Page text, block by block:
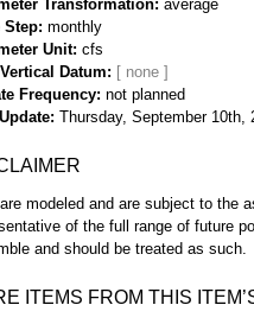
Transformation average
Step monthly
Unit cfs
Datum
Frequency not planned
Thursday, September 10th,
modeled and are subject to the
of the full range of future
and should be treated as such.
ITEMS FROM THIS